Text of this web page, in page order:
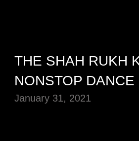
THE SHAH RUKH
NONSTOP DANCE
January 31, 2021